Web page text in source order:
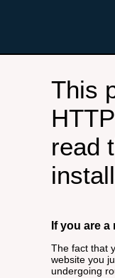
This
read
If you are
The fact that
website you
undergoing